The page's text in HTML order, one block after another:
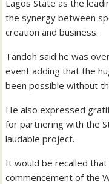
Lagos State as the
the synergy between
creation and business.
Tandoh said he was
event adding that the
been possible without
He also expressed
for partnering with the
laudable project.
It would be recalled
commencement of the